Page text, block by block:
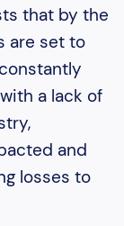
that by the
are set to
a lack of
and
losses to